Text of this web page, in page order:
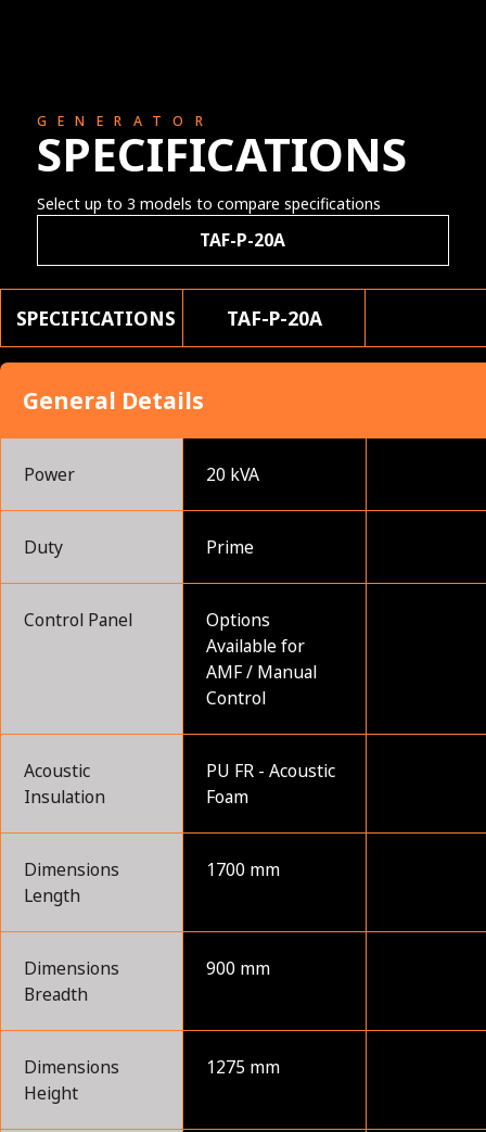
GENERATOR
SPECIFICATIONS
Select up to 3 models to compare specifications
TAF-P-20A
SPECIFICATIONS TAF-P-20A
General Details
Power 20 kVA
Duty Prime
Control Panel
Options
Available for
AMF / Manual
Control
Acoustic
Insulation
PU FR - Acoustic
Foam
Dimensions
Length
1700 mm
Dimensions
Breadth
900 mm
Dimensions
Height
1275 mm